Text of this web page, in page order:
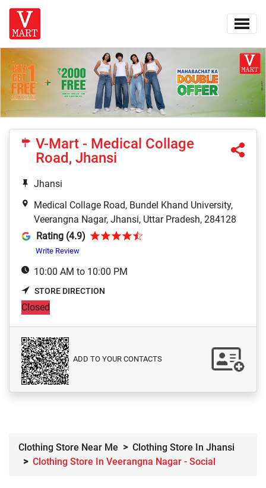
V-Mart - Medical Collage
Road, Jhansi
Jhansi
Medical Collage Road, Bundel Khand University,
Veerangna Nagar, Jhansi, Uttar Pradesh, 284128
Rating (4.9)
Write Review
10:00 AM to 10:00 PM
STORE DIRECTION
Closed
ADD TO YOUR CONTACTS
Clothing Store Near Me
Clothing Store In Jhansi
Clothing Store In Veerangna Nagar - Social